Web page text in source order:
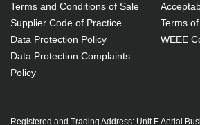
Terms and Conditions of Sale
Supplier Code of Practice
Data Protection Policy
Data Protection Complaints
Policy
Terms
WEEE
Registered and Trading Address: Unit E Aerial